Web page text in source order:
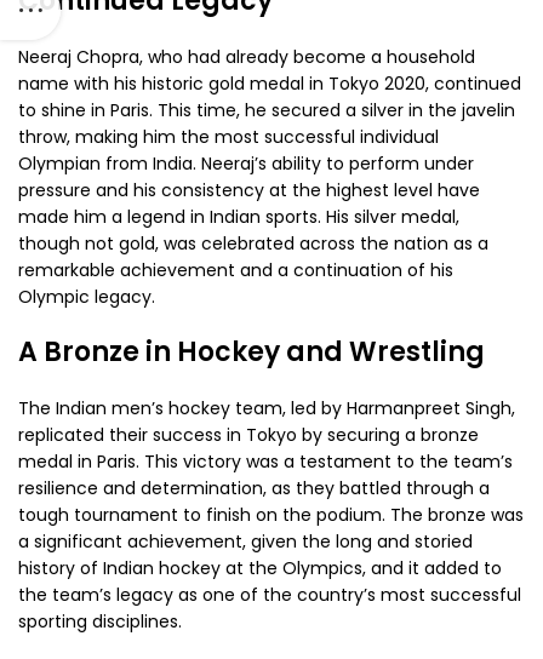
Neeraj Chopra, who had already become a household
name with his historic gold medal in Tokyo 2020, continued
to shine in Paris. This time, he secured a silver in the javelin
throw, making him the most successful individual
Olympian from India. Neeraj’s ability to perform under
pressure and his consistency at the highest level have
made him a legend in Indian sports. His silver medal,
though not gold, was celebrated across the nation as a
remarkable achievement and a continuation of his
Olympic legacy.
A Bronze in Hockey and Wrestling
The Indian men’s hockey team, led by Harmanpreet Singh,
replicated their success in Tokyo by securing a bronze
medal in Paris. This victory was a testament to the team’s
resilience and determination, as they battled through a
tough tournament to finish on the podium. The bronze was
a significant achievement, given the long and storied
history of Indian hockey at the Olympics, and it added to
the team’s legacy as one of the country’s most successful
sporting disciplines.